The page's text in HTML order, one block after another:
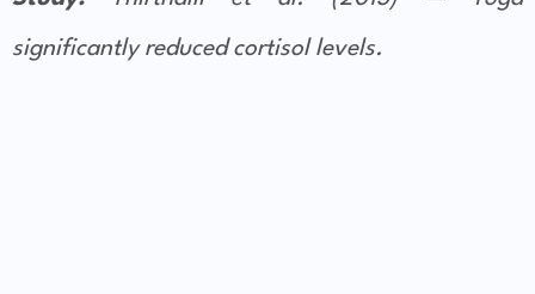
significantly reduced cortisol levels.